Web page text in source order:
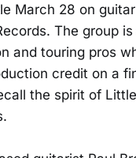
March 28 on
The group
and touring pros
credit on a
the spirit of